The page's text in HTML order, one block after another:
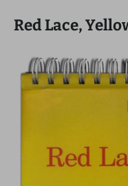
Red Lace,